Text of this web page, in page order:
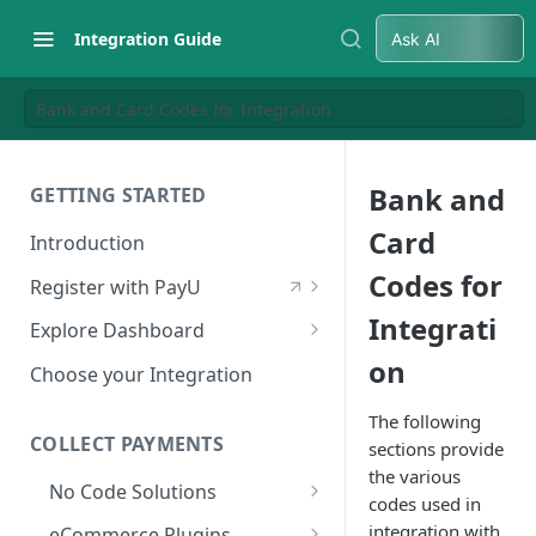
Integration Guide Ask AI
Bank and Card Codes for Integration
GETTING STARTED
Introduction
Register with PayU
Register for a Merchant
Account
Activate Account
Documents Checklist for
Explore Dashboard
Log in to Dashboard
Salt
Access Production Key and Salt
Business Summary
Choose your Integration
COLLECT PAYMENTS
No Code Solutions
Payment Links
Bank and
Card
Codes for
Integrati
on
The following
sections provide
the various
codes used in
integration with